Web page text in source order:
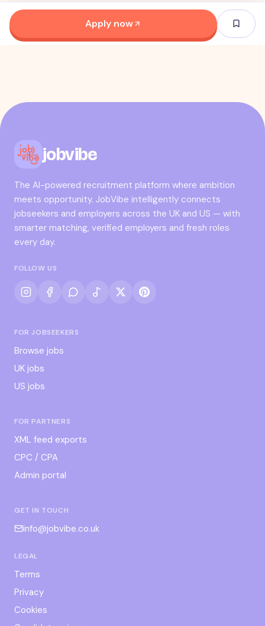
Apply now
jobvibe
The AI-powered recruitment platform where ambition
meets opportunity. JobVibe intelligently connects
jobseekers and employers across the UK and US — with
smarter matching, verified employers and fresh roles
every day.
FOLLOW US
FOR JOBSEEKERS
Browse jobs
UK jobs
US jobs
FOR PARTNERS
XML feed exports
CPC / CPA
Admin portal
GET IN TOUCH
info@jobvibe.co.uk
LEGAL
Terms
Privacy
Cookies